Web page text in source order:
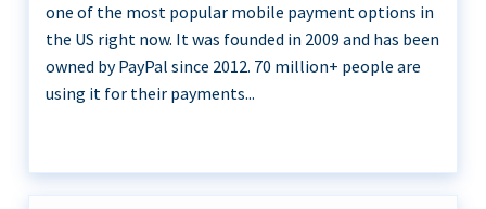
one of the most popular mobile payment options in
the US right now. It was founded in 2009 and has been
owned by PayPal since 2012. 70 million+ people are
using it for their payments...